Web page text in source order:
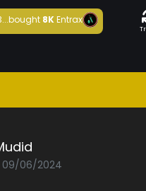
bought 8KEntrax
09/06/2024